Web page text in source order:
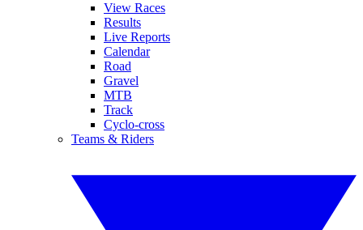
View Races
Results
Live Reports
Calendar
Road
Gravel
MTB
Track
Cyclo-cross
Teams & Riders